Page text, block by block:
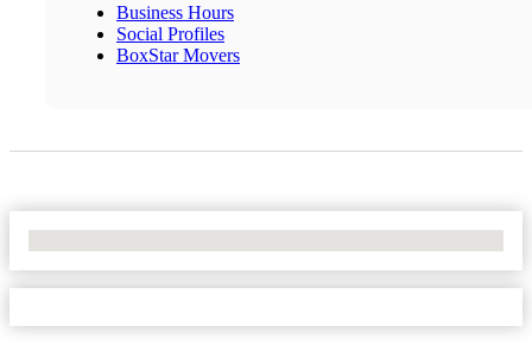
Business Hours
Social Profiles
BoxStar Movers